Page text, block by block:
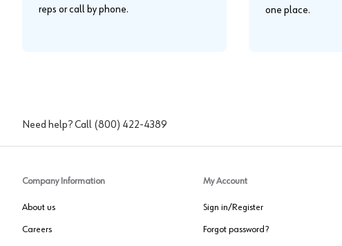
reps or call by phone.
one place.
Need help? Call (800) 422-4389
Company Information
About us
Careers
My Account
Sign in/Register
Forgot password?